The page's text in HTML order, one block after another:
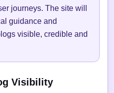
journeys. The site will
guidance and
visible, credible and
Visibility